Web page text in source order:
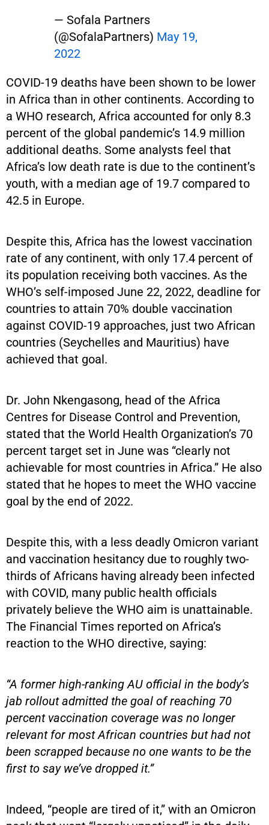
— Sofala Partners
(@SofalaPartners) May 19,
2022
COVID-19 deaths have been shown to be lower
in Africa than in other continents. According to
a WHO research, Africa accounted for only 8.3
percent of the global pandemic’s 14.9 million
additional deaths. Some analysts feel that
Africa’s low death rate is due to the continent’s
youth, with a median age of 19.7 compared to
42.5 in Europe.
Despite this, Africa has the lowest vaccination
rate of any continent, with only 17.4 percent of
its population receiving both vaccines. As the
WHO’s self-imposed June 22, 2022, deadline for
countries to attain 70% double vaccination
against COVID-19 approaches, just two African
countries (Seychelles and Mauritius) have
achieved that goal.
Dr. John Nkengasong, head of the Africa
Centres for Disease Control and Prevention,
stated that the World Health Organization’s 70
percent target set in June was “clearly not
achievable for most countries in Africa.” He also
stated that he hopes to meet the WHO vaccine
goal by the end of 2022.
Despite this, with a less deadly Omicron variant
and vaccination hesitancy due to roughly two-
thirds of Africans having already been infected
with COVID, many public health officials
privately believe the WHO aim is unattainable.
The Financial Times reported on Africa’s
reaction to the WHO directive, saying:
“A former high-ranking AU official in the body’s
jab rollout admitted the goal of reaching 70
percent vaccination coverage was no longer
relevant for most African countries but had not
been scrapped because no one wants to be the
first to say we’ve dropped it.”
Indeed, “people are tired of it,” with an Omicron